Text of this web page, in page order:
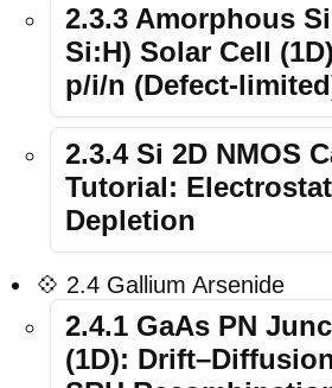
2.3.3 Amorphous
Si:H) Solar Cell
p/i/n (Defect-
2.3.4 Si 2D NMOS
Tutorial:
Depletion
💠 2.4 Gallium Arsenide
2.4.1 GaAs PN
(1D):